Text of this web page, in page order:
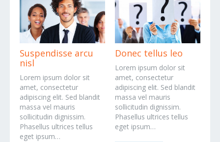
Suspendisse arcu
nisl
Lorem ipsum dolor sit
amet, consectetur
adipiscing elit. Sed blandit
massa vel mauris
sollicitudin dignissim.
Phasellus ultrices tellus
eget ipsum…
Donec tellus leo
Lorem ipsum dolor sit
amet, consectetur
adipiscing elit. Sed blandit
massa vel mauris
sollicitudin dignissim.
Phasellus ultrices tellus
eget ipsum…